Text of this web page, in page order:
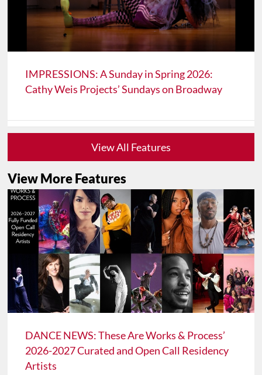
IMPRESSIONS: A Sunday in Spring 2026:
Cathy Weis Projects’ Sundays on Broadway
View All Features
View More Features
DANCE NEWS: These Are Works & Process’
2026-2027 Curated and Open Call Residency
Artists